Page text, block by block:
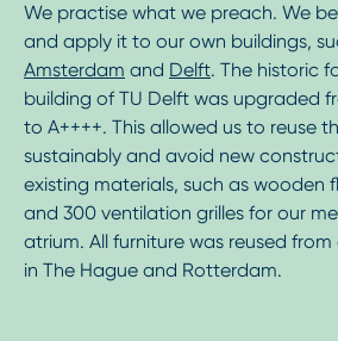
We practise what we preach. We
and apply it to our own buildings,
Amsterdam and Delft. The historic
building of TU Delft was upgraded
to A++++. This allowed us to reuse
sustainably and avoid new
existing materials, such as wooden
and 300 ventilation grilles for our
atrium. All furniture was reused
in The Hague and Rotterdam.